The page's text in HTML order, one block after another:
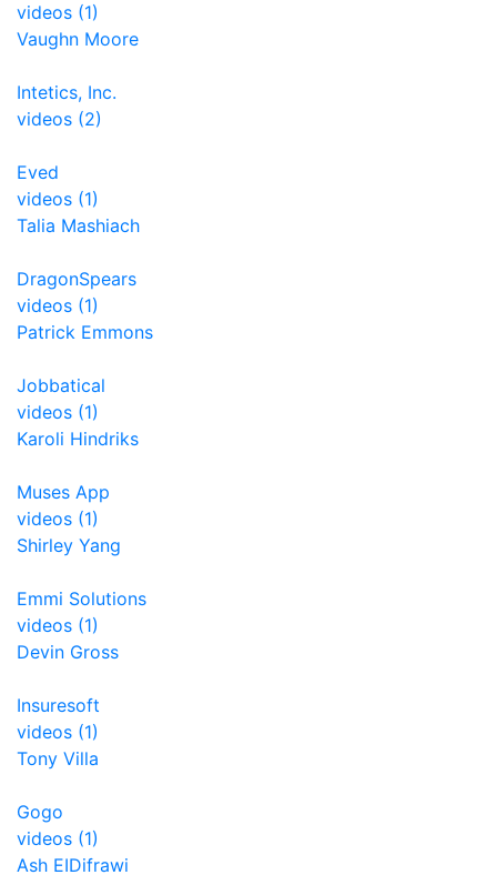
videos (1)
Vaughn Moore
Intetics, Inc.
videos (2)
Eved
videos (1)
Talia Mashiach
DragonSpears
videos (1)
Patrick Emmons
Jobbatical
videos (1)
Karoli Hindriks
Muses App
videos (1)
Shirley Yang
Emmi Solutions
videos (1)
Devin Gross
Insuresoft
videos (1)
Tony Villa
Gogo
videos (1)
Ash EIDifrawi